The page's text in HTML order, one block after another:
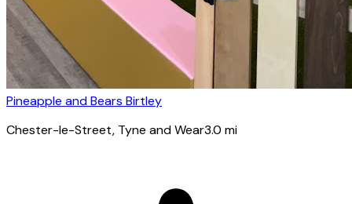
Pineapple and Bears Birtley
Chester-le-Street, Tyne and Wear3.0 mi